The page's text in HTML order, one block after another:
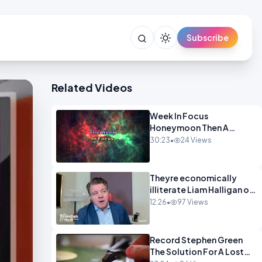
Subscribe
Related Videos
Week In Focus
Honeymoon Then A
Holiday OPINION
30:23• 24 Views
Theyre economically
illiterate Liam Halligan on
Starmer Reeves and the
12:26• 97 Views
Record Stephen Green
The Solution For A Lost